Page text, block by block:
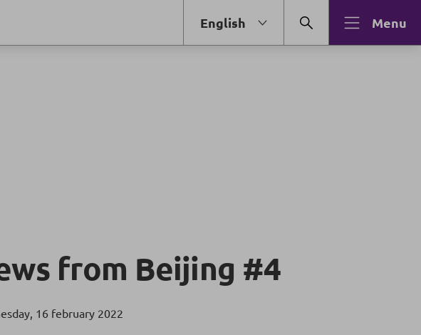
English Menu
from Beijing #4
16 february 2022